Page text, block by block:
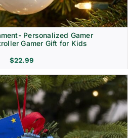
Personalized Gamer
Gamer Gift for Kids
$22.99